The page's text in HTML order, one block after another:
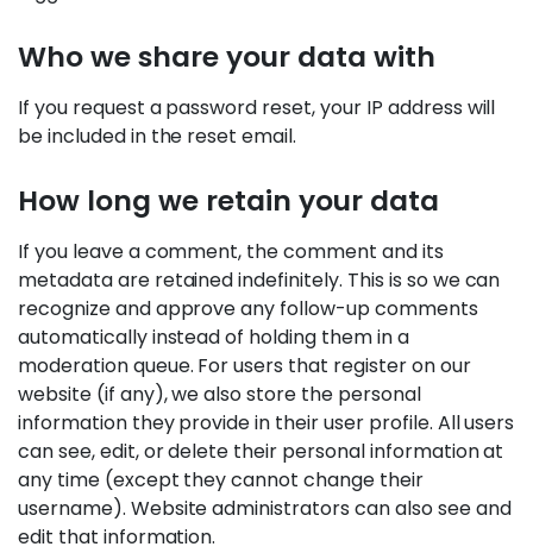
Who we share your data with
If you request a password reset, your IP address will
be included in the reset email.
How long we retain your data
If you leave a comment, the comment and its
metadata are retained indefinitely. This is so we can
recognize and approve any follow-up comments
automatically instead of holding them in a
moderation queue. For users that register on our
website (if any), we also store the personal
information they provide in their user profile. All users
can see, edit, or delete their personal information at
any time (except they cannot change their
username). Website administrators can also see and
edit that information.